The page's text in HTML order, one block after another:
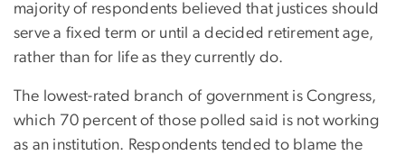
majority of respondents believed that justices should
serve a fixed term or until a decided retirement age,
rather than for life as they currently do.
The lowest-rated branch of government is Congress,
which 70 percent of those polled said is not working
as an institution. Respondents tended to blame the